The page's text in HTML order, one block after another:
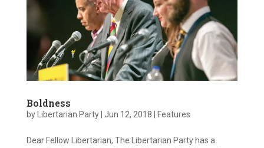
Boldness
by Libertarian Party| Jun 12, 2018 Features
Dear Fellow Libertarian, The Libertarian Party has a